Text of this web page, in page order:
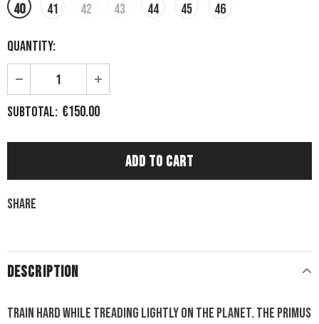
40
41 42 43 44 45 46
Quantity:
Subtotal: €150.00
Share
DESCRIPTION
Train hard while treading lightly on the planet. The Primus